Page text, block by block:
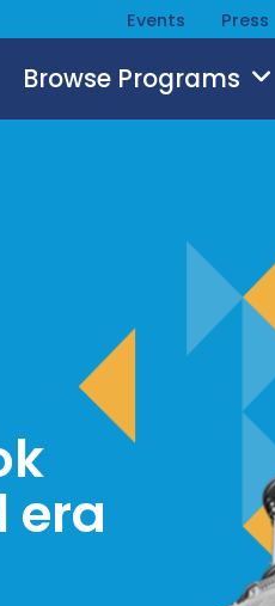
Events Press
Browse Programs
era